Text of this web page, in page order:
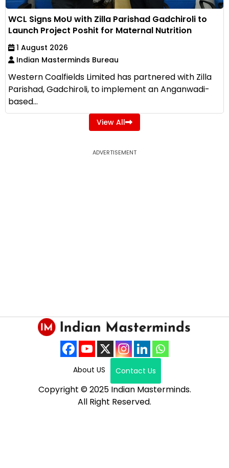
WCL Signs MoU with Zilla Parishad Gadchiroli to
Launch Project Poshit for Maternal Nutrition
1 August 2026
Indian Masterminds Bureau
Western Coalfields Limited has partnered with Zilla
Parishad, Gadchiroli, to implement an Anganwadi-
based...
View All
ADVERTISEMENT
About US Contact Us
Copyright © 2025 Indian Masterminds.
All Right Reserved.